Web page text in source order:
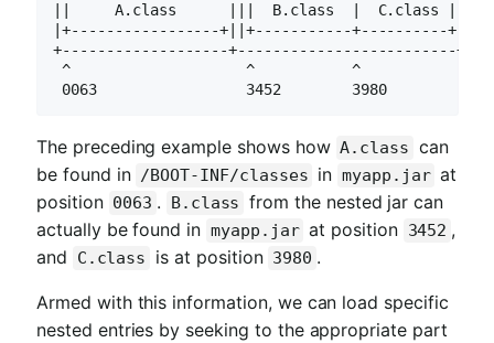
||     A.class      |||  B.class  |  C.class ||
|+-----------------+||+-----------+----------+|
+-------------------+-------------------------+
^                    ^           ^
0063                 3452        3980
The preceding example shows how A.class can
be found in /BOOT-INF/classes in myapp.jar at
position 0063 . B.class from the nested jar can
actually be found in myapp.jar at position 3452 ,
and
C.class is at position 3980 .
Armed with this information, we can load specific
nested entries by seeking to the appropriate part